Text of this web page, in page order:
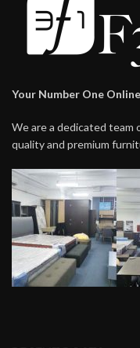
Your Number One
We are a dedicated
quality and premium